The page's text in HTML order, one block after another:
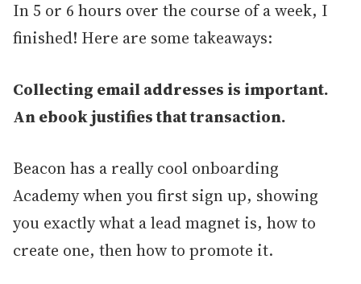
In 5 or 6 hours over the course of a week, I
finished! Here are some takeaways:
Collecting email addresses is important.
An ebook justifies that transaction.
Beacon has a really cool onboarding
Academy when you first sign up, showing
you exactly what a lead magnet is, how to
create one, then how to promote it.